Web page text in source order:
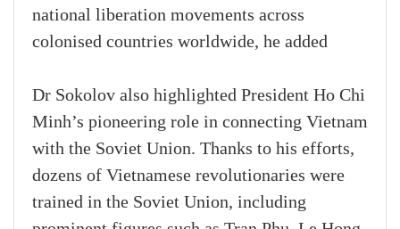
national liberation movements across
colonised countries worldwide, he added
Dr Sokolov also highlighted President Ho Chi
Minh’s pioneering role in connecting Vietnam
with the Soviet Union. Thanks to his efforts,
dozens of Vietnamese revolutionaries were
trained in the Soviet Union, including